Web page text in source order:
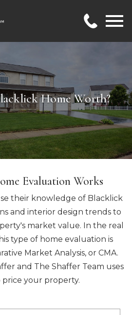
Home Worth?
Evaluation Works
their knowledge of Blacklick
and interior design trends to
market value. In the real
type of home evaluation is
Market Analysis, or CMA.
and The Shaffer Team uses
price your property.